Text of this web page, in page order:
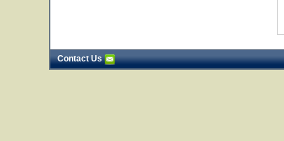
Contact Us